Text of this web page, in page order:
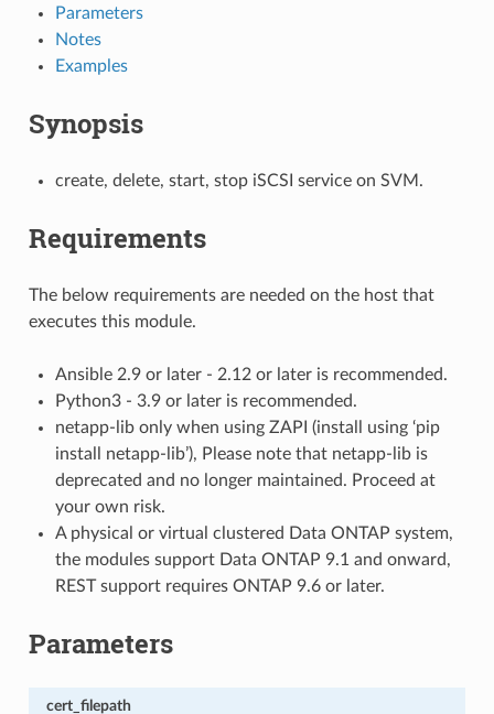
Parameters
Notes
Examples
Synopsis
create, delete, start, stop iSCSI service on SVM.
Requirements
The below requirements are needed on the host that
executes this module.
Ansible 2.9 or later - 2.12 or later is recommended.
Python3 - 3.9 or later is recommended.
netapp-lib only when using ZAPI (install using ‘pip
install netapp-lib’), Please note that netapp-lib is
deprecated and no longer maintained. Proceed at
your own risk.
A physical or virtual clustered Data ONTAP system,
the modules support Data ONTAP 9.1 and onward,
REST support requires ONTAP 9.6 or later.
Parameters
cert_filepath